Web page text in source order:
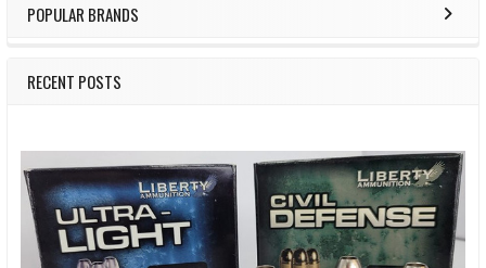
POPULAR BRANDS
RECENT POSTS